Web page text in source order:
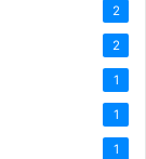
2
2
1
1
1